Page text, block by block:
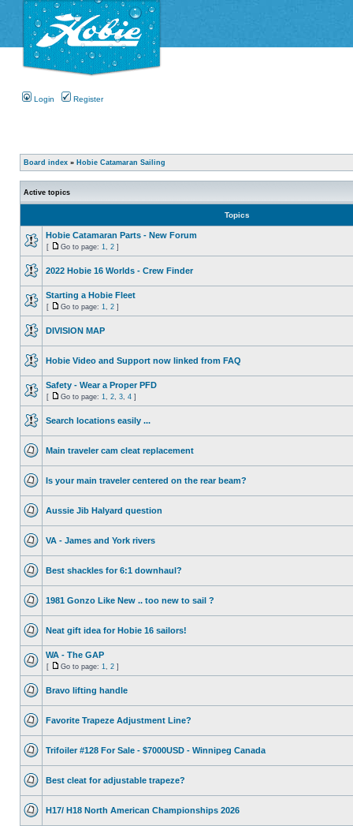
Login Register
Board index » Hobie Catamaran Sailing
Active topics
Topics
Hobie Catamaran Parts - New Forum
[ Go to page: 1 2 ]
2022 Hobie 16 Worlds - Crew Finder
Starting a Hobie Fleet
[ Go to page: 1 2 ]
DIVISION MAP
Hobie Video and Support now linked from FAQ
Safety - Wear a Proper PFD
[ Go to page: 1 2 3 4 ]
Search locations easily ...
Main traveler cam cleat replacement
Is your main traveler centered on the rear beam?
Aussie Jib Halyard question
VA - James and York rivers
Best shackles for 6:1 downhaul?
1981 Gonzo Like New .. too new to sail ?
Neat gift idea for Hobie 16 sailors!
WA - The GAP
[ Go to page: 1 2 ]
Bravo lifting handle
Favorite Trapeze Adjustment Line?
Trifoiler #128 For Sale - $7000USD - Winnipeg Canada
Best cleat for adjustable trapeze?
H17/ H18 North American Championships 2026